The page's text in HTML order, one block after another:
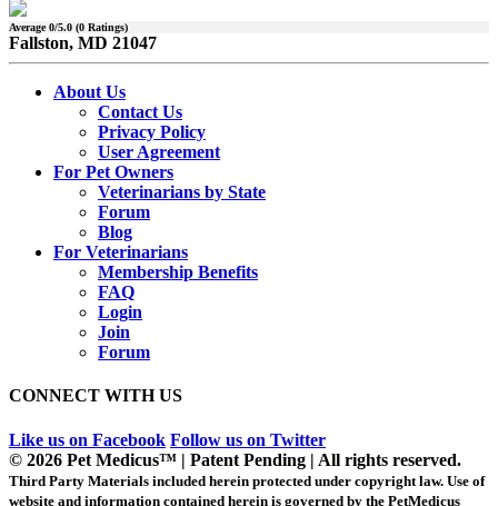
Average0/5.0 (0 Ratings)
Fallston, MD 21047
About Us
Contact Us
Privacy Policy
User Agreement
For Pet Owners
Veterinarians by State
Forum
Blog
For Veterinarians
Membership Benefits
FAQ
Login
Join
Forum
CONNECT WITH US
Like us on Facebook Follow us on Twitter
© 2026 Pet Medicus™ | Patent Pending | All rights reserved.
Third Party Materials included herein protected under copyright law. Use of
website and information contained herein is governed by the PetMedicus